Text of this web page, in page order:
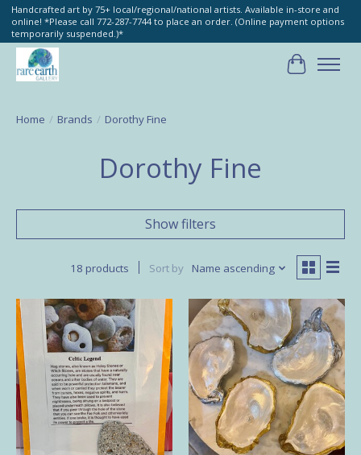
Handcrafted art by 75+ local/regional/national artists. Available in-store and
online! *Please call 772-287-7744 to place an order. (Online payment options
temporarily suspended.)*
Cart
Home / Brands / Dorothy Fine
Dorothy Fine
Show filters
18 products Sort by Name ascending